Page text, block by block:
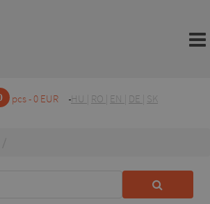
pcs - 0 EUR HU RO EN DE SK